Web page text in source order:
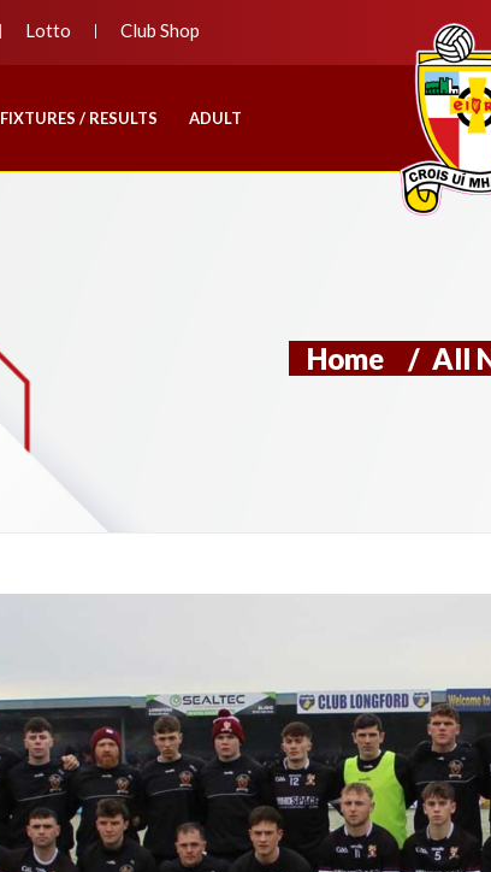
Lotto Club Shop
FIXTURES / RESULTS ADULT
Home / All